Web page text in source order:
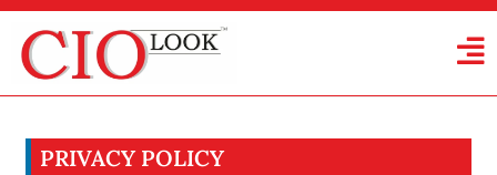
PRIVACY POLICY